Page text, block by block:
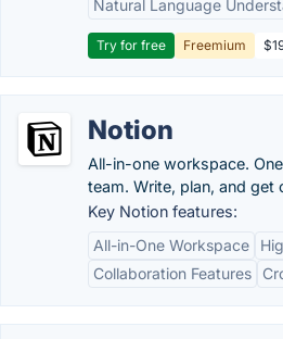
Natural Language
Try for free Freemium
Notion
All-in-one workspace.
team. Write, plan, and get
Key Notion features:
All-in-One Workspace
Collaboration Features